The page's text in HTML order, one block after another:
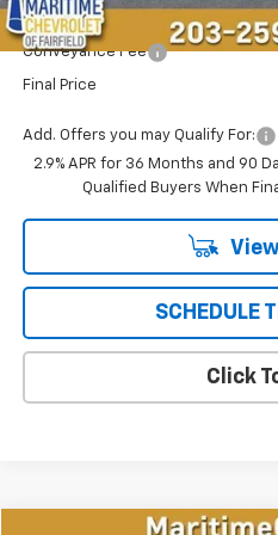
Maritime Price
Conveyance Fee
Final Price
Add. Offers you may Qualify For:
2.9% APR for 36 Months and 90
Qualified Buyers When
SCHEDULE
Click